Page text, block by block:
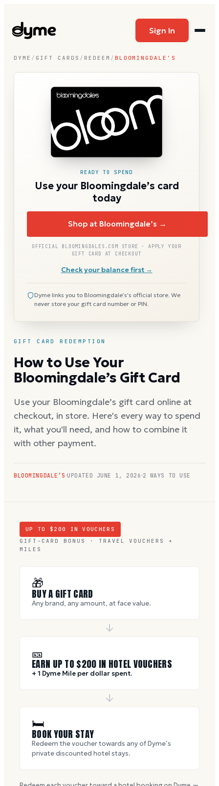
Sign In
DYME / GIFT CARDS / REDEEM / BLOOMINGDALE’S
GIFT CARD REDEMPTION
How to Use Your
Bloomingdale’s Gift Card
Use your Bloomingdale’s gift card online at
checkout, in store. Here's every way to spend
it, what you'll need, and how to combine it
with other payment.
BLOOMINGDALE’S UPDATED JUNE 1, 2026 2 WAYS TO USE
READY TO SPEND
Use your Bloomingdale’s card
today
Shop at Bloomingdale’s →
OFFICIAL BLOOMINGDALES.COM STORE · APPLY YOUR
GIFT CARD AT CHECKOUT
Check your balance first →
Dyme links you to Bloomingdale’s's official store. We
never store your gift card number or PIN.
UP TO $ 200
IN VOUCHERS
GIFT-CARD BONUS · TRAVEL VOUCHERS +
MILES
🎁
BUY A GIFT CARD
Any brand, any amount, at face value.
🎫
EARN UP TO $200 IN HOTEL VOUCHERS
+ 1 Dyme Mile per dollar spent.
🛏
BOOK YOUR STAY
Redeem the voucher towards any of Dyme’s
private discounted hotel stays.